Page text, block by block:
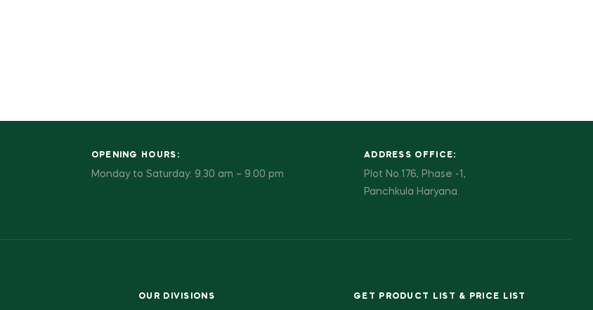
OPENING HOURS:
Monday to Saturday: 9.30 am – 9.00 pm
ADDRESS OFFICE:
Plot No.176, Phase -1,
Panchkula Haryana.
OUR DIVISIONS GET PRODUCT LIST & PRICE LIST